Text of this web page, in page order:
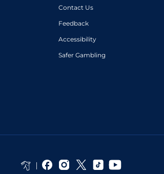
Contact Us
Feedback
Accessibility
Safer Gambling